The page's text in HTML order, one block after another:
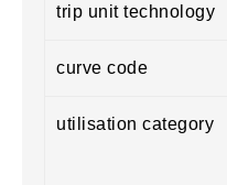
trip unit technology
curve code
utilisation category